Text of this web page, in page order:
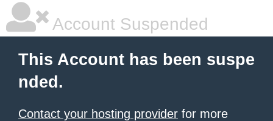
Account Suspended
This Account has been suspe
nded.
Contact your hosting provider for more